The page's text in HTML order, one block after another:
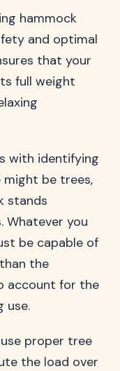
hammock
and optimal
that your
full weight
with identifying
might be trees,
stands
Whatever you
be capable of
the
account for the
use.
proper tree
the load over